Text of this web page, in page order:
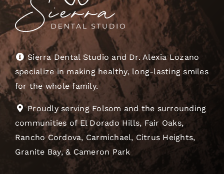
Sierra Dental Studio and Dr. Alexia Lozano
specialize in making healthy, long-lasting smiles
for the whole family.
Proudly serving Folsom and the surrounding
communities of El Dorado Hills, Fair Oaks,
Rancho Cordova, Carmichael, Citrus Heights,
Granite Bay, & Cameron Park